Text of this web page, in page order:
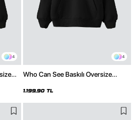
4 4
Who Can See Baskılı Oversize
1.199,90 TL